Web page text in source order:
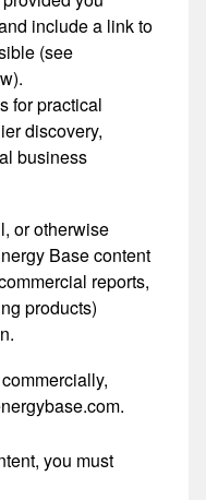
include a link to
(see
forpractical
discovery,
business
or otherwise
Base content
reports,
products)
.
.
you must